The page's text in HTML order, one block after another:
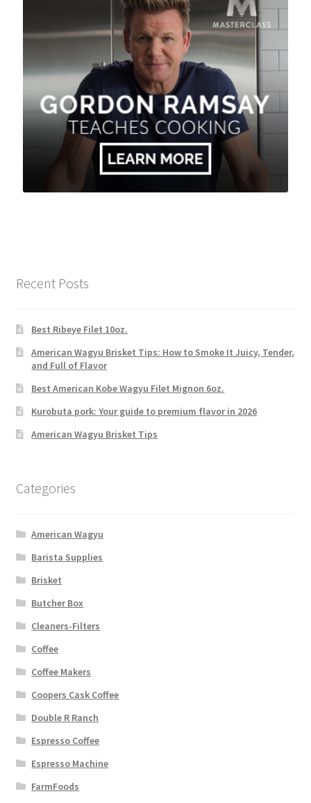
Recent Posts
Best Ribeye Filet 10oz.
American Wagyu Brisket Tips: How to Smoke It Juicy, Tender,
and Full of Flavor
Best American Kobe Wagyu Filet Mignon 6oz.
Kurobuta pork: Your guide to premium flavor in 2026
American Wagyu Brisket Tips
Categories
American Wagyu
Barista Supplies
Brisket
Butcher Box
Cleaners-Filters
Coffee
Coffee Makers
Coopers Cask Coffee
Double R Ranch
Espresso Coffee
Espresso Machine
FarmFoods